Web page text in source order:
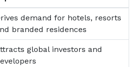
demand for hotels, resorts
branded residences
global investors and